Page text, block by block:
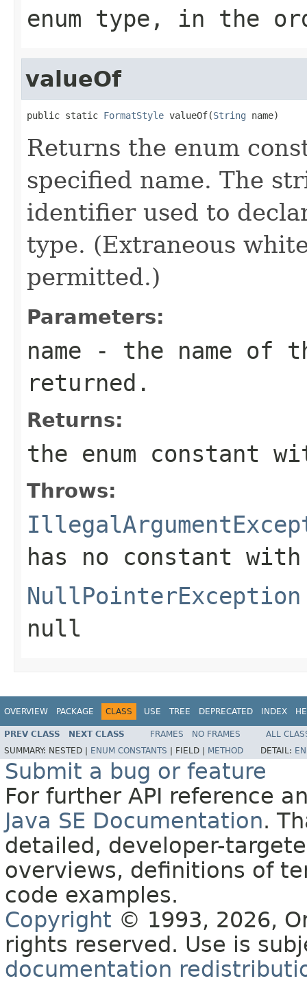
enum type, in the
valueOf
public static FormatStyle valueOf(String name)
Returns the enum
specified name. The
identifier used to
type. (Extraneous
permitted.)
Parameters:
name - the name of
returned.
Returns:
the enum constant
Throws:
has no constant
NullPointerException
null
OVERVIEW PACKAGE CLASS USE TREE DEPRECATED INDEX
PREV CLASS NEXT CLASS FRAMES NO FRAMES
ALL
SUMMARY: NESTED | ENUM CONSTANTS FIELD | METHOD DETAIL:
Submit a bug or feature
For further API reference
Java SE Documentation.
detailed, developer-
overviews, definitions of
code examples.
Copyright © 1993, 2026,
rights reserved. Use is
documentation